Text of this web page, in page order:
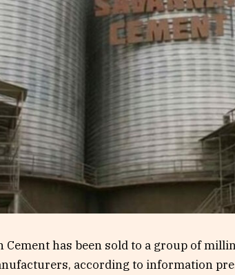
Cement has been sold to a group of
according to information